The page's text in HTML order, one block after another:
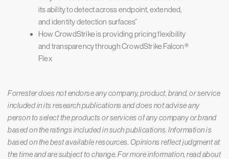
its ability to detect across endpoint, extended,
and identity detection surfaces”
How CrowdStrike is providing pricing flexibility
and transparency through CrowdStrike Falcon®
Flex
Forrester does not endorse any company, product, brand, or service
included in its research publications and does not advise any
person to select the products or services of any company or brand
based on the ratings included in such publications. Information is
based on the best available resources. Opinions reflect judgment at
the time and are subject to change. For more information, read about